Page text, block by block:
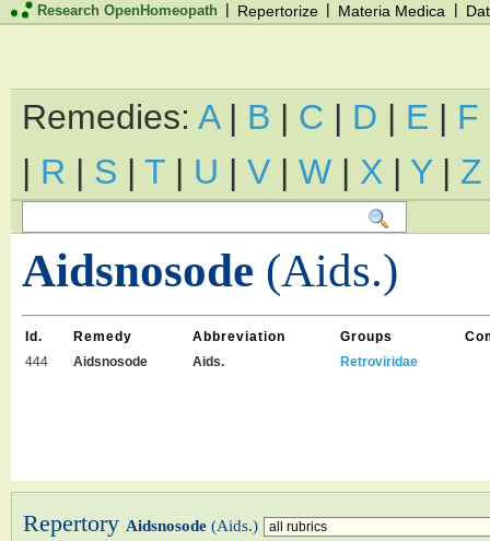
Research OpenHomeopath | Repertorize | Materia Medica |
Remedies: A| B | C | D | E | F
| R | S | T | U | V | W | X | Y| Z
Aidsnosode (Aids.)
Id. Remedy Abbreviation Groups
444
Aidsnosode Aids. Retroviridae
Repertory Aidsnosode (Aids.)